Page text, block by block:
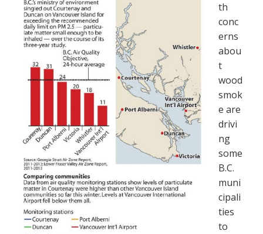
th
conc
erns
abou
t
wood
smok
e are
drivi
ng
some
B.C.
muni
cipali
ties
to